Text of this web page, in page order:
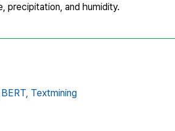
precipitation, and humidity.
BERT, Textmining